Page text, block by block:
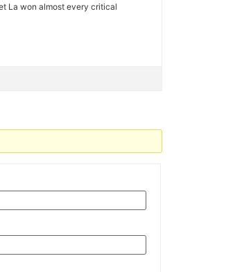
La won almost every critical